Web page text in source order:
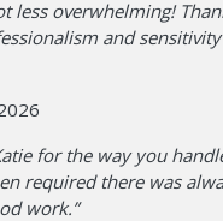
less overwhelming!
and
for the way you
required there was
work.”